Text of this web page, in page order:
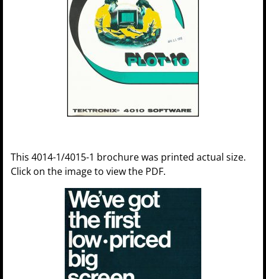
This 4014-1/4015-1 brochure was printed actual size.
Click on the image to view the PDF.